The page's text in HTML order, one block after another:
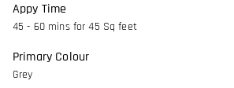
Appy Time
45 - 60 mins for 45 Sq feet
Primary Colour
Grey